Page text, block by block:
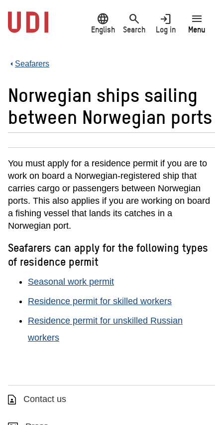
main
content
language
English
search
Search
login
Log in
menu
Menu
Seafarers
Norwegian ships sailing
between Norwegian ports
You must apply for a residence permit if you are to
work on board a Norwegian-registered ship that
carries cargo or passengers between Norwegian
ports. This also applies if you are working on board
a fishing vessel that lands its catches in a
Norwegian port.
Seafarers can apply for the following types
of residence permit
Seasonal work permit
Residence permit for skilled workers
Residence permit for unskilled Russian
workers
Contact us